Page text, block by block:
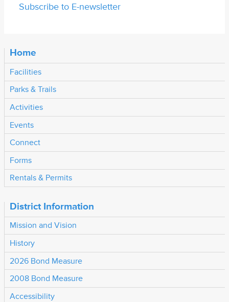
Subscribe to E-newsletter
Home
Facilities
Parks & Trails
Activities
Events
Connect
Forms
Rentals & Permits
District Information
Mission and Vision
History
2026 Bond Measure
2008 Bond Measure
Accessibility